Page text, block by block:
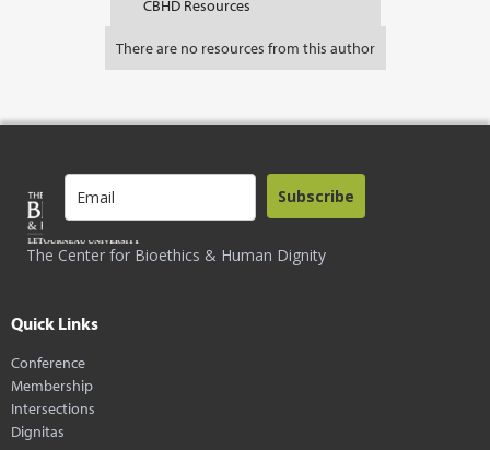
CBHD Resources
There are no resources from this author
The Center for Bioethics & Human Dignity
Subscribe
Quick Links
Conference
Membership
Intersections
Dignitas